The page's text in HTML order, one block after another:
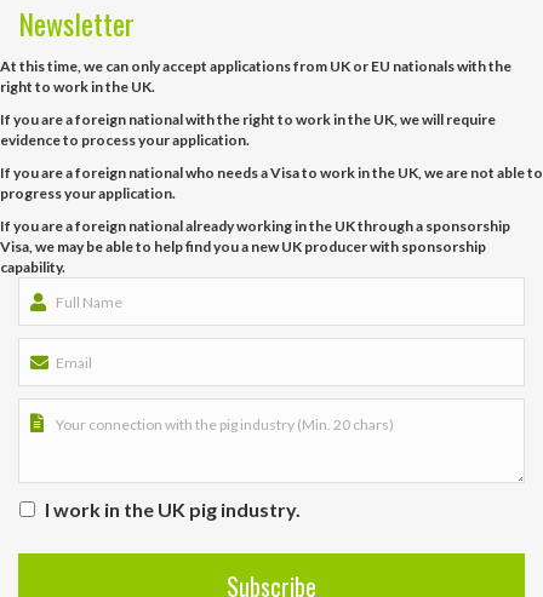
Newsletter
At this time, we can only accept applications from UK or EU nationals with the
right to work in the UK.
If you are a foreign national with the right to work in the UK, we will require
evidence to process your application.
If you are a foreign national who needs a Visa to work in the UK, we are not able to
progress your application.
If you are a foreign national already working in the UK through a sponsorship
Visa, we may be able to help find you a new UK producer with sponsorship
capability.
I work in the UK pig industry.